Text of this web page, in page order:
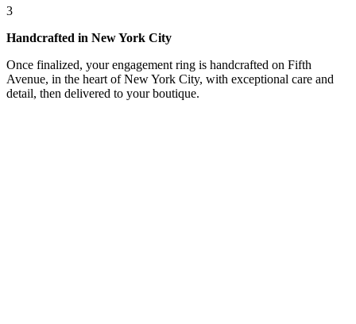
3
Handcrafted in New York City
Once finalized, your engagement ring is handcrafted on Fifth
Avenue, in the heart of New York City, with exceptional care and
detail, then delivered to your boutique.